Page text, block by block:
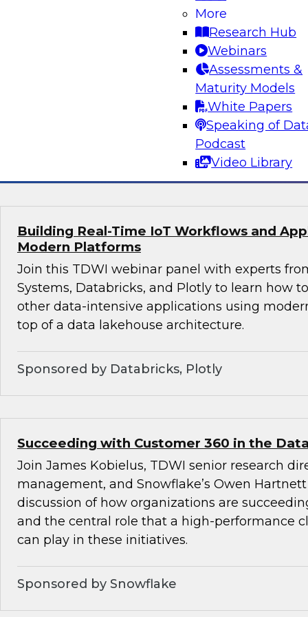
More
Research Hub
Webinars
Assessments &
Maturity Models
White Papers
Speaking of
Podcast
Video Library
Join this webinar in which James Kobielus,
director for data management, engages
thought leaders from Fivetran, Google Cloud,
roundtable to discuss how modern businesses
innovative database platforms to gain
Sponsored by Capgemini, Fivetran, Google
Building Real-Time IoT Workflows and
Modern Platforms
Join this TDWI webinar panel with experts
Systems, Databricks, and Plotly to learn how
other data-intensive applications using
top of a data lakehouse architecture.
Sponsored by Databricks, Plotly
Succeeding with Customer 360 in the
Join James Kobielus, TDWI senior research
management, and Snowflake’s Owen
discussion of how organizations are
and the central role that a high-performance
can play in these initiatives.
Sponsored by Snowflake